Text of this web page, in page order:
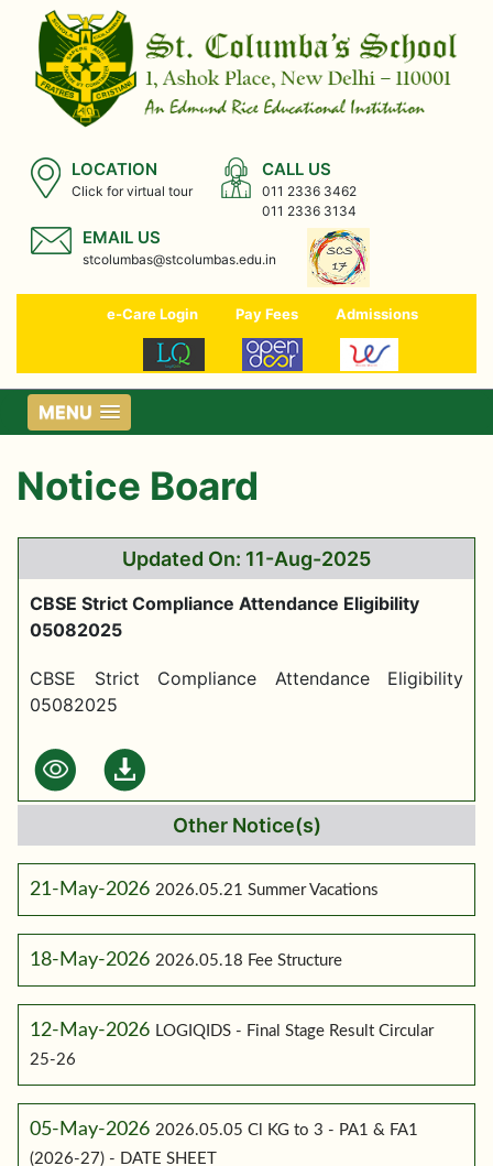
LOCATION
Click for virtual tour
CALL US
011 2336 3462
011 2336 3134
EMAIL US
stcolumbas@stcolumbas.edu.in
e-Care Login Pay Fees Admissions
MENU
Notice Board
Updated On: 11-Aug-2025
CBSE Strict Compliance Attendance Eligibility
05082025
CBSE Strict Compliance Attendance Eligibility
05082025
Other Notice(s)
21-May-2026 2026.05.21 Summer Vacations
18-May-2026 2026.05.18 Fee Structure
12-May-2026 LOGIQIDS - Final Stage Result Circular
25-26
05-May-2026 2026.05.05 Cl KG to 3 - PA1 & FA1
(2026-27) - DATE SHEET